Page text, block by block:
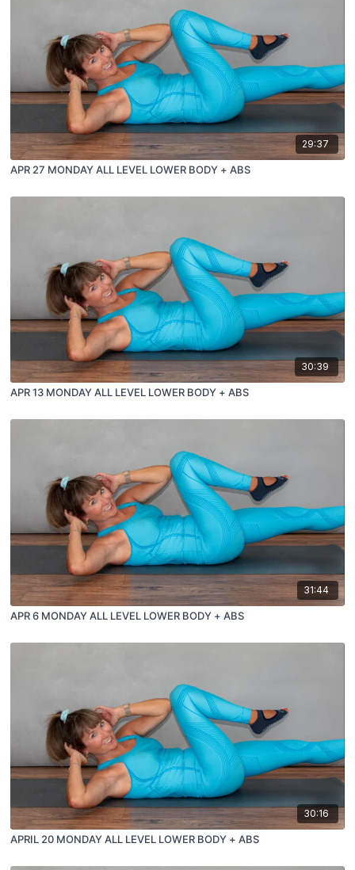
29:37
APR 27 MONDAY ALL LEVEL LOWER BODY + ABS
30:39
APR 13 MONDAY ALL LEVEL LOWER BODY + ABS
31:44
APR 6 MONDAY ALL LEVEL LOWER BODY + ABS
30:16
APRIL 20 MONDAY ALL LEVEL LOWER BODY + ABS